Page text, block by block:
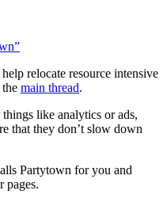
relocate resource intensive
main thread.
like analytics or ads,
that they don’t slow down
Partytown for you and
pages.